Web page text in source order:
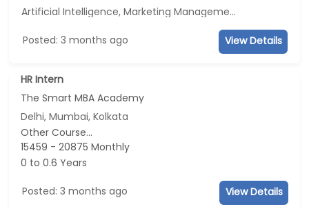
Artificial Intelligence, Marketing Management, E-mail Marketing, Social Media Marketing
Posted: 3 months ago View Details
HR Intern
The Smart MBA Academy
Delhi, Mumbai, Kolkata
Other Course...
15459 - 20875 Monthly
0 to 0.6 Years
Posted: 3 months ago View Details